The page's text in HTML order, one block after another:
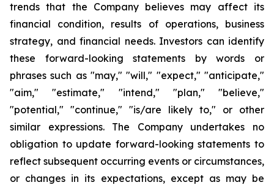
trends that the Company believes may affect its
financial condition, results of operations, business
strategy, and financial needs. Investors can identify
these forward-looking statements by words or
phrases such as "may," "will," "expect," "anticipate,"
"aim," "estimate," "intend," "plan," "believe,"
"potential," "continue," "is/are likely to," or other
similar expressions. The Company undertakes no
obligation to update forward-looking statements to
reflect subsequent occurring events or circumstances,
or changes in its expectations, except as may be